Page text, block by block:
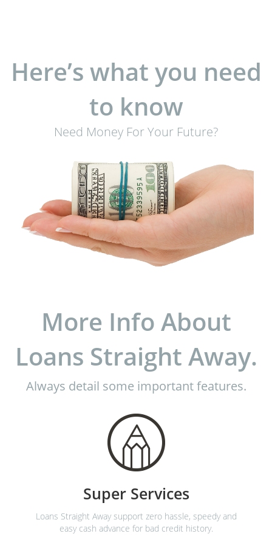
Here’s what you need
to know
Need Money For Your Future?
More Info About
Loans Straight Away.
Always detail some important features.
Super Services
Loans Straight Away support zero hassle, speedy and
easy cash advance for bad credit history.